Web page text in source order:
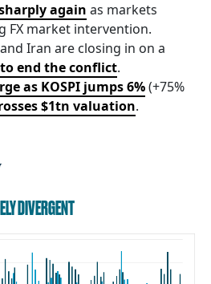
again as markets
FX market intervention.
Iran are closing in on a
end the conflict.
as KOSPI jumps 6%(+75%
$1tn valuation.
DIVERGENT